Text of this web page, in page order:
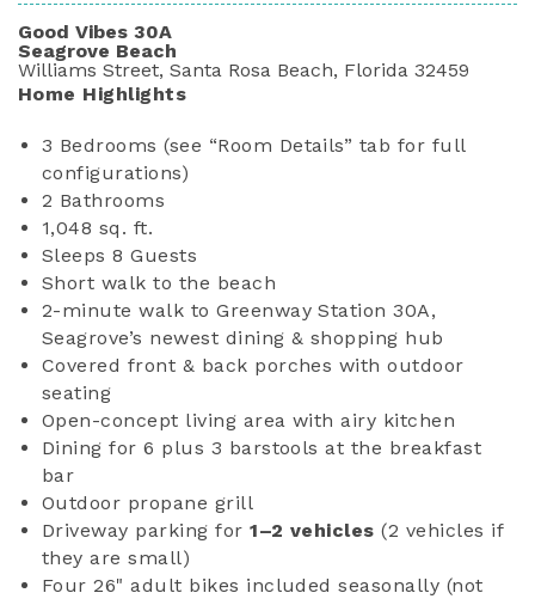
Good Vibes 30A
Seagrove Beach
Williams Street, Santa Rosa Beach, Florida 32459
Home Highlights
3 Bedrooms (see “Room Details” tab for full
configurations)
2 Bathrooms
1,048 sq. ft.
Sleeps 8 Guests
Short walk to the beach
2-minute walk to Greenway Station 30A,
Seagrove’s newest dining & shopping hub
Covered front & back porches with outdoor
seating
Open-concept living area with airy kitchen
Dining for 6 plus 3 barstools at the breakfast
bar
Outdoor propane grill
Driveway parking for1–2 vehicles(2 vehicles if
they are small)
Four 26" adult bikes included seasonally (not